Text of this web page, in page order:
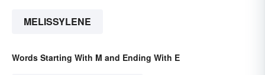
MELISSYLENE
Words Starting With M and Ending With E